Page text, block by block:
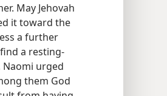
May Jehovah
it toward the
a further
find a resting-
Naomi urged
them God